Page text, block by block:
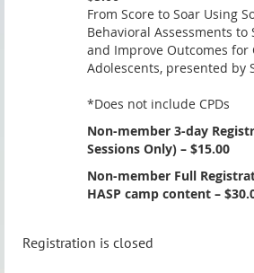
From Score to Soar Using
Behavioral Assessments
and Improve Outcomes for
Adolescents, presented by
*Does not include CPDs
Non-member 3-day
Sessions Only) – $15.00
Non-member Full
HASP camp content –
Registration is closed